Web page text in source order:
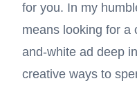
for you. In my
means looking for a
and-white ad deep
creative ways to